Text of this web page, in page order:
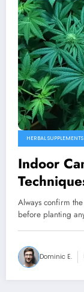
HERBAL SUPPLEMENTS
Indoor
Always confirm
before planting
Dominic E.